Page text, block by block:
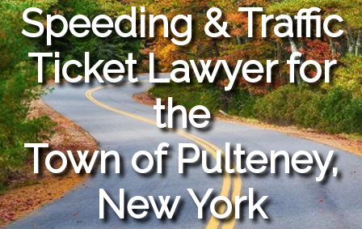
Speeding & Traffic
Ticket Lawyer for
the
Town of Pulteney,
New York